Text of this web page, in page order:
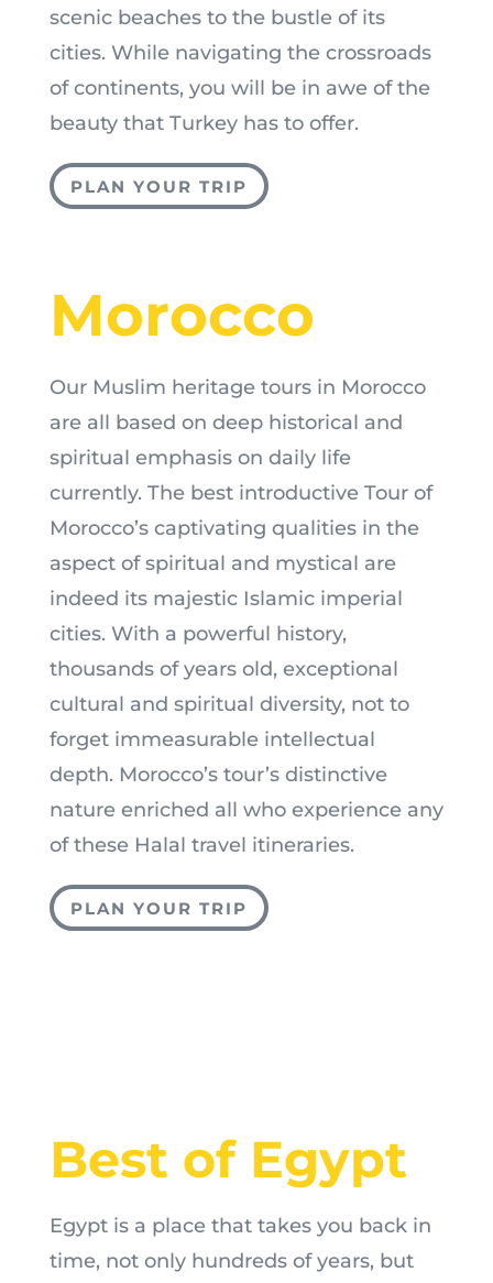
scenic beaches to the bustle of its
cities. While navigating the crossroads
of continents, you will be in awe of the
beauty that Turkey has to offer.
PLAN YOUR TRIP
Morocco
Our Muslim heritage tours in Morocco
are all based on deep historical and
spiritual emphasis on daily life
currently. The best introductive Tour of
Morocco’s captivating qualities in the
aspect of spiritual and mystical are
indeed its majestic Islamic imperial
cities. With a powerful history,
thousands of years old, exceptional
cultural and spiritual diversity, not to
forget immeasurable intellectual
depth. Morocco’s tour’s distinctive
nature enriched all who experience any
of these Halal travel itineraries.
PLAN YOUR TRIP
Best of Egypt
Egypt is a place that takes you back in
time, not only hundreds of years, but